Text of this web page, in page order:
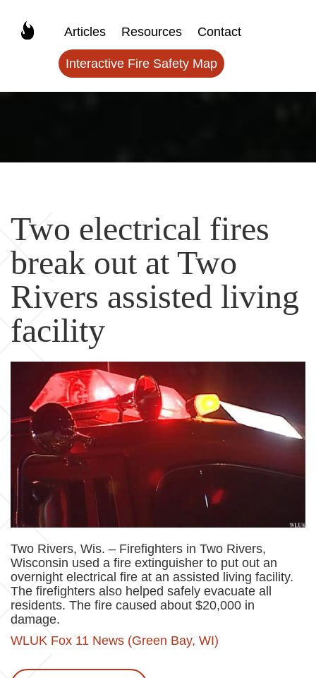
Articles Resources Contact
Interactive Fire Safety Map
Two electrical fires
break out at Two
Rivers assisted living
facility
Two Rivers, Wis. – Firefighters in Two Rivers,
Wisconsin used a fire extinguisher to put out an
overnight electrical fire at an assisted living facility.
The firefighters also helped safely evacuate all
residents. The fire caused about $20,000 in
damage.
WLUK Fox 11 News (Green Bay, WI)